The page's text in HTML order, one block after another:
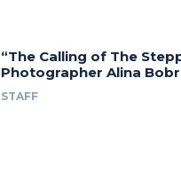
“The Calling of The
Photographer Alina
STAFF